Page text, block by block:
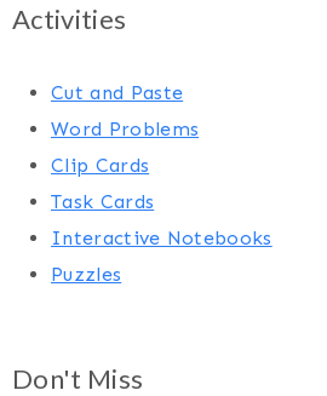
Activities
Cut and Paste
Word Problems
Clip Cards
Task Cards
Interactive Notebooks
Puzzles
Don't Miss